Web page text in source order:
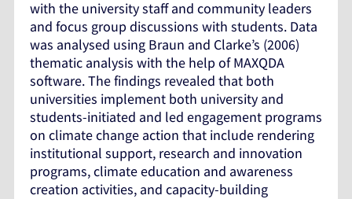
with the university staff and community leaders
and focus group discussions with students. Data
was analysed using Braun and Clarke’s (2006)
thematic analysis with the help of MAXQDA
software. The findings revealed that both
universities implement both university and
students-initiated and led engagement programs
on climate change action that include rendering
institutional support, research and innovation
programs, climate education and awareness
creation activities, and capacity-building